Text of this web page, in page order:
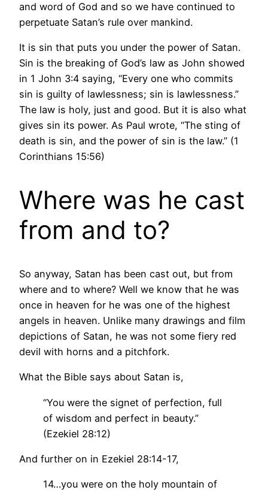
and word of God and so we have continued to
perpetuate Satan’s rule over mankind.
It is sin that puts you under the power of Satan.
Sin is the breaking of God’s law as John showed
in 1 John 3:4 saying, “Every one who commits
sin is guilty of lawlessness; sin is lawlessness.”
The law is holy, just and good. But it is also what
gives sin its power. As Paul wrote, “The sting of
death is sin, and the power of sin is the law.” (1
Corinthians 15:56)
Where was he cast
from and to?
So anyway, Satan has been cast out, but from
where and to where? Well we know that he was
once in heaven for he was one of the highest
angels in heaven. Unlike many drawings and film
depictions of Satan, he was not some fiery red
devil with horns and a pitchfork.
What the Bible says about Satan is,
“You were the signet of perfection, full
of wisdom and perfect in beauty.”
(Ezekiel 28:12)
And further on in Ezekiel 28:14-17,
14…you were on the holy mountain of